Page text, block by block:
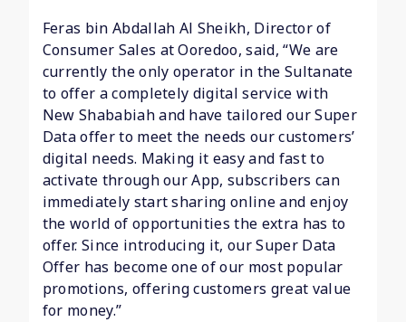
Feras bin Abdallah Al Sheikh, Director of
Consumer Sales at Ooredoo, said, “We are
currently the only operator in the Sultanate
to offer a completely digital service with
New Shababiah and have tailored our Super
Data offer to meet the needs our customers’
digital needs. Making it easy and fast to
activate through our App, subscribers can
immediately start sharing online and enjoy
the world of opportunities the extra has to
offer. Since introducing it, our Super Data
Offer has become one of our most popular
promotions, offering customers great value
for money.”